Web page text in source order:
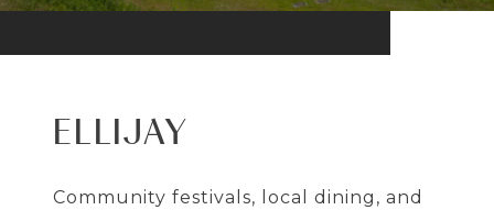
ELLIJAY
Community festivals, local dining, and